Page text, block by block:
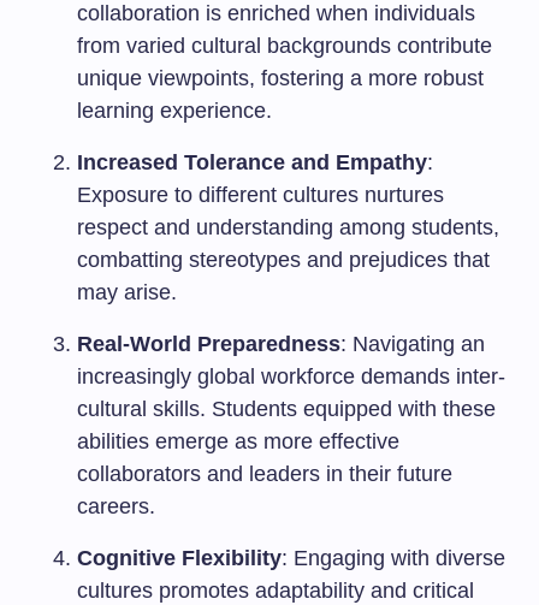
collaboration is enriched when individuals
from varied cultural backgrounds contribute
unique viewpoints, fostering a more robust
learning experience.
Increased Tolerance and Empathy:
Exposure to different cultures nurtures
respect and understanding among students,
combatting stereotypes and prejudices that
may arise.
Real-World Preparedness: Navigating an
increasingly global workforce demands inter-
cultural skills. Students equipped with these
abilities emerge as more effective
collaborators and leaders in their future
careers.
Cognitive Flexibility: Engaging with diverse
cultures promotes adaptability and critical